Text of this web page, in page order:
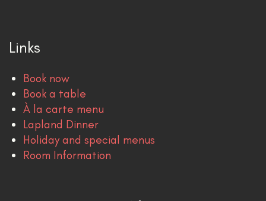
Links
Book now
Book a table
À la carte menu
Lapland Dinner
Holiday and special menus
Room Information